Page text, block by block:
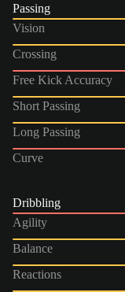
Passing
Vision
Crossing
Free Kick Accuracy
Short Passing
Long Passing
Curve
Dribbling
Agility
Balance
Reactions